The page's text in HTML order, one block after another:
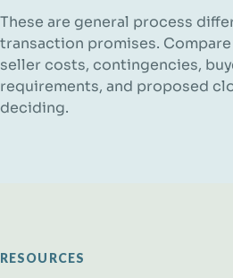
These are general process
transaction promises.
seller costs, contingencies,
requirements, and proposed
deciding.
RESOURCES